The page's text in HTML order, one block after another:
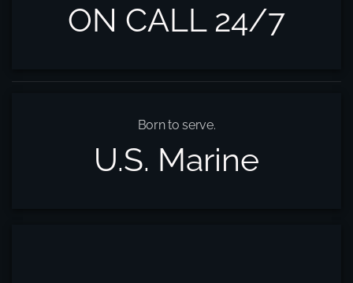
ON CALL 24/7
Born to serve.
U.S. Marine